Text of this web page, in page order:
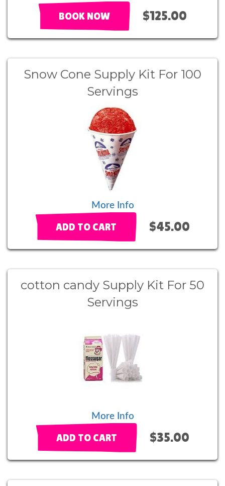
BOOK NOW $125.00
Snow Cone Supply Kit For 100
Servings
More Info
ADD TO CART $45.00
cotton candy Supply Kit For 50
Servings
More Info
ADD TO CART $35.00